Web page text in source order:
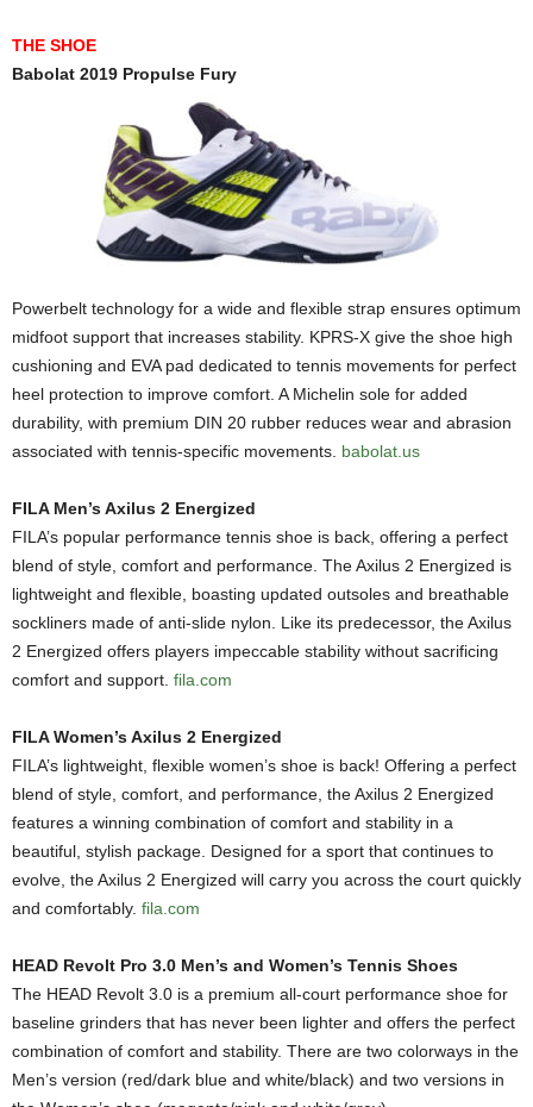
THE SHOE
Babolat 2019 Propulse Fury
Powerbelt technology for a wide and flexible strap ensures optimum
midfoot support that increases stability. KPRS-X give the shoe high
cushioning and EVA pad dedicated to tennis movements for perfect
heel protection to improve comfort. A Michelin sole for added
durability, with premium DIN 20 rubber reduces wear and abrasion
associated with tennis-specific movements. babolat.us
FILA Men’s Axilus 2 Energized
FILA’s popular performance tennis shoe is back, offering a perfect
blend of style, comfort and performance. The Axilus 2 Energized is
lightweight and flexible, boasting updated outsoles and breathable
sockliners made of anti-slide nylon. Like its predecessor, the Axilus
2 Energized offers players impeccable stability without sacrificing
comfort and support. fila.com
FILA Women’s Axilus 2 Energized
FILA’s lightweight, flexible women’s shoe is back! Offering a perfect
blend of style, comfort, and performance, the Axilus 2 Energized
features a winning combination of comfort and stability in a
beautiful, stylish package. Designed for a sport that continues to
evolve, the Axilus 2 Energized will carry you across the court quickly
and comfortably. fila.com
HEAD Revolt Pro 3.0 Men’s and Women’s Tennis Shoes
The HEAD Revolt 3.0 is a premium all-court performance shoe for
baseline grinders that has never been lighter and offers the perfect
combination of comfort and stability. There are two colorways in the
Men’s version (red/dark blue and white/black) and two versions in